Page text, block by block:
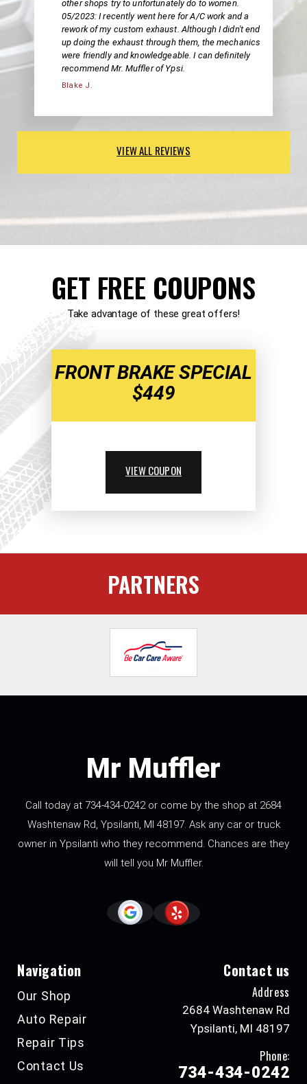
other shops try to unfortunately do to women.
05/2023: I recently went here for A/C work and a
rework of my custom exhaust. Although I didn't end
up doing the exhaust through them, the mechanics
were friendly and knowledgeable. I can definitely
recommend Mr. Muffler of Ypsi.
Blake J.
VIEW ALL REVIEWS
GET FREE COUPONS
Take advantage of these great offers!
FRONT BRAKE SPECIAL
$449
VIEW COUPON
PARTNERS
Mr Muffler
Call today at 734-434-0242or come by the shop at 2684
Washtenaw Rd, Ypsilanti, MI 48197. Ask any car or truck
owner in Ypsilanti who they recommend. Chances are they
will tell you Mr Muffler.
Navigation
Our Shop
Auto Repair
Repair Tips
Contact Us
Contact us
Address
2684 Washtenaw Rd
Ypsilanti, MI 48197
Phone:
734-434-0242